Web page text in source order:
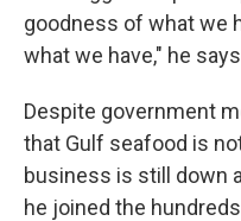
goodness of what we
what we have," he
Despite government
that Gulf seafood is
business is still down
he joined the